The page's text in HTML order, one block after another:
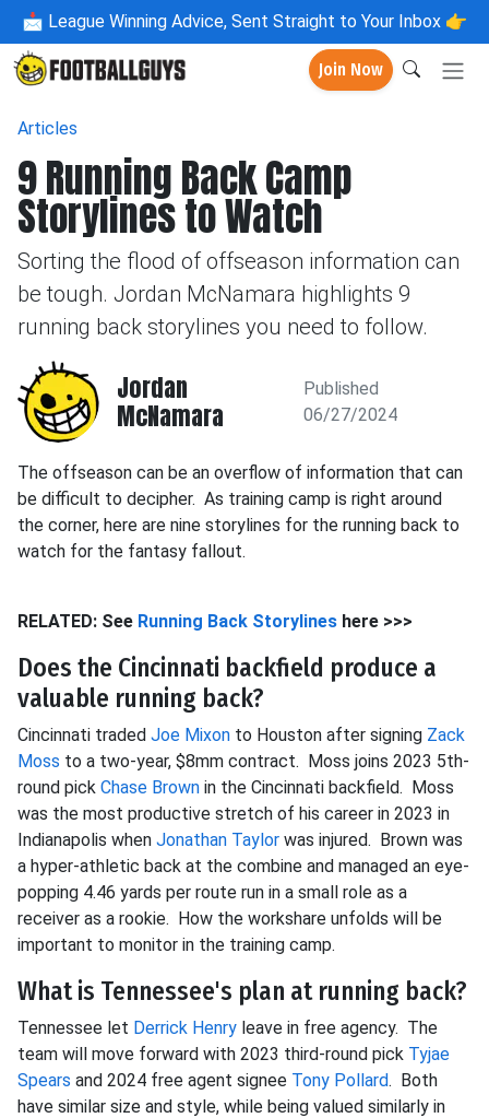
📩 League Winning Advice, Sent Straight to Your Inbox 👉
Join Now
Articles
9 Running Back Camp
Storylines to Watch
Sorting the flood of offseason information can
be tough. Jordan McNamara highlights 9
running back storylines you need to follow.
Jordan
McNamara
Published
06/27/2024
The offseason can be an overflow of information that can
be difficult to decipher. As training camp is right around
the corner, here are nine storylines for the running back to
watch for the fantasy fallout.
RELATED: See Running Back Storylines here >>>
Does the Cincinnati backfield produce a
valuable running back?
Cincinnati traded Joe Mixon to Houston after signing Zack
Moss to a two-year, $8mm contract. Moss joins 2023 5th-
round pick Chase Brown in the Cincinnati backfield. Moss
was the most productive stretch of his career in 2023 in
Indianapolis when Jonathan Taylor was injured. Brown was
a hyper-athletic back at the combine and managed an eye-
popping 4.46 yards per route run in a small role as a
receiver as a rookie. How the workshare unfolds will be
important to monitor in the training camp.
What is Tennessee's plan at running back?
Tennessee let Derrick Henry leave in free agency. The
team will move forward with 2023 third-round pick Tyjae
Spears and 2024 free agent signee Tony Pollard. Both
have similar size and style, while being valued similarly in